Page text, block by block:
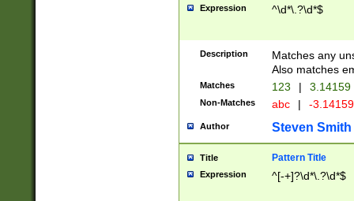
Expression ^\d*\.?\d*$
Description
Matches any
Also matches
Matches 123 | 3.14159
Non-Matches abc | -
Author Steven Smith
Title Pattern Title
Expression ^[-+]?\d*\.?\d*$